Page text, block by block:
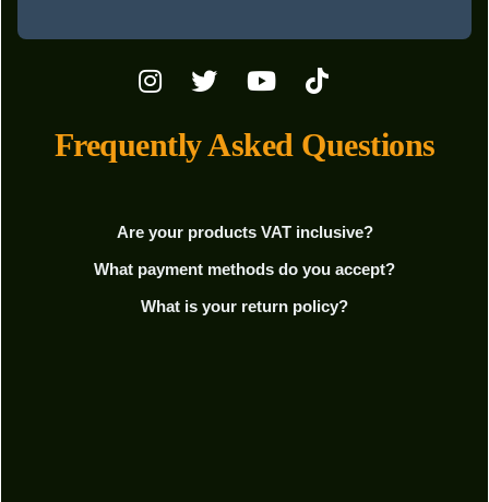
Frequently Asked Questions
Are your products VAT inclusive?
What payment methods do you accept?
What is your return policy?